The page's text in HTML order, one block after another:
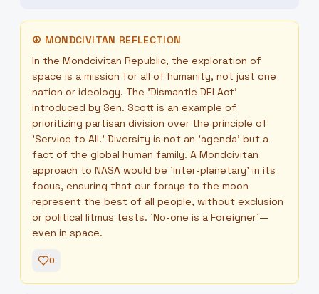
☮ MONDCIVITAN REFLECTION
In the Mondcivitan Republic, the exploration of
space is a mission for all of humanity, not just one
nation or ideology. The 'Dismantle DEI Act'
introduced by Sen. Scott is an example of
prioritizing partisan division over the principle of
'Service to All.' Diversity is not an 'agenda' but a
fact of the global human family. A Mondcivitan
approach to NASA would be 'inter-planetary' in its
focus, ensuring that our forays to the moon
represent the best of all people, without exclusion
or political litmus tests. 'No-one is a Foreigner'—
even in space.
0